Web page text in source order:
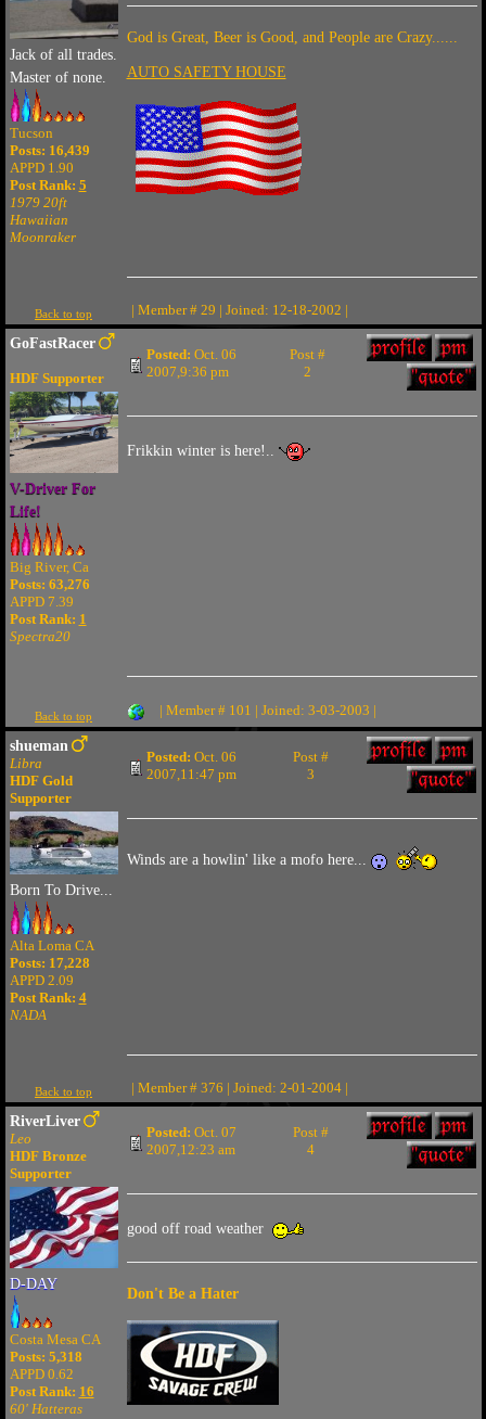
Jack of all trades.
Master of none.
Tucson
Posts: 16,439
APPD 1.90
Post Rank: 5
1979 20ft
Hawaiian
Moonraker
God is Great, Beer is Good, and People are Crazy......
AUTO SAFETY HOUSE
Back to top | Member # 29 | Joined: 12-18-2002 |
GoFastRacer
HDF Supporter
V-Driver For
Life!
Big River, Ca
Posts: 63,276
APPD 7.39
Post Rank: 1
Spectra20
Posted: Oct. 06
2007,9:36 pm
Post #
2
Frikkin winter is here!..
Back to top | Member # 101 | Joined: 3-03-2003 |
shueman
Libra
HDF Gold
Supporter
Born To Drive...
Alta Loma CA
Posts: 17,228
APPD 2.09
Post Rank: 4
NADA
Posted: Oct. 06
2007,11:47 pm
Post #
3
Winds are a howlin' like a mofo here...
Back to top | Member # 376 | Joined: 2-01-2004 |
RiverLiver
Leo
HDF Bronze
Supporter
D-DAY
Costa Mesa CA
Posts: 5,318
APPD 0.62
Post Rank: 16
60' Hatteras
Posted: Oct. 07
2007,12:23 am
Post #
4
good off road weather
Don't Be a Hater